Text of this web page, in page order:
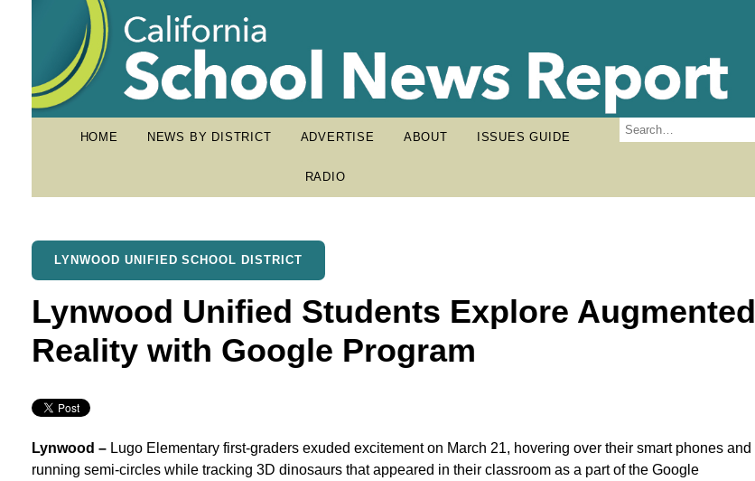
HOME NEWS BY DISTRICT ADVERTISE ABOUT ISSUES GUIDE
RADIO
LYNWOOD UNIFIED SCHOOL DISTRICT
Lynwood Unified Students Explore Augmented
Reality with Google Program
Lynwood –Lugo Elementary first-graders exuded excitement on March 21, hovering over their smart phones and
running semi-circles while tracking 3D dinosaurs that appeared in their classroom as a part of the Google